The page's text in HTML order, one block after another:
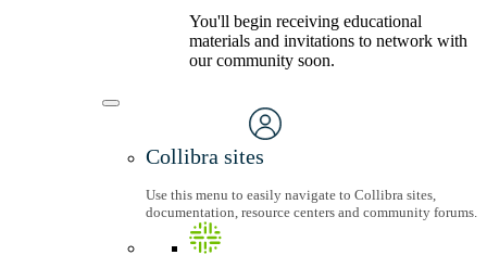
You'll begin receiving educational
materials and invitations to network with
our community soon.
Collibra sites
Use this menu to easily navigate to Collibra sites,
documentation, resource centers and community forums.